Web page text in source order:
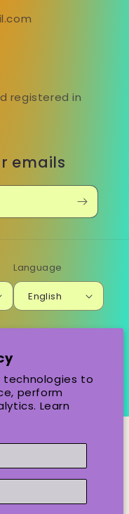
technologies to
perform
Learn
registered in
emails
Language
English
by Shopify